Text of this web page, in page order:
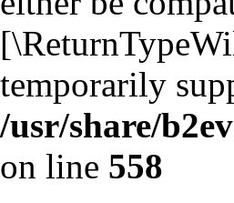
temporarily
/usr/share/
on line 558